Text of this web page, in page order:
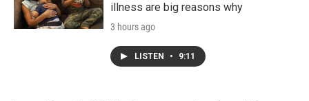
illness are big reasons why
3 hours ago
LISTEN • 9:11